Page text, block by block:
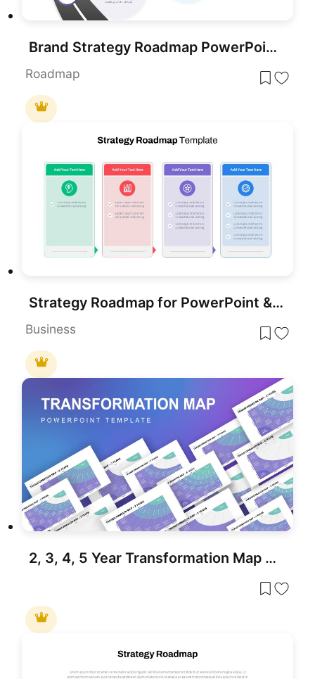
Brand Strategy Roadmap PowerPoint Template
Roadmap
Strategy Roadmap for PowerPoint & Google Slides
Business
2, 3, 4, 5 Year Transformation Map PowerPoint Template